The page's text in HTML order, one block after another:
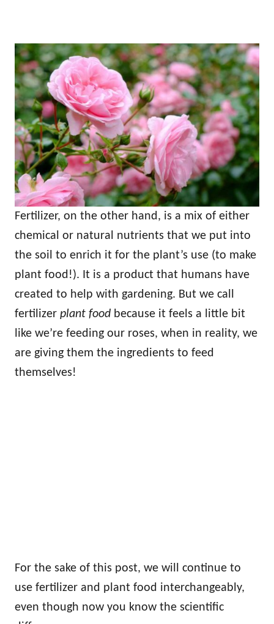
Fertilizer, on the other hand, is a mix of either
chemical or natural nutrients that we put into
the soil to enrich it for the plant’s use (to make
plant food!). It is a product that humans have
created to help with gardening. But we call
fertilizer plant food because it feels a little bit
like we’re feeding our roses, when in reality, we
are giving them the ingredients to feed
themselves!
For the sake of this post, we will continue to
use fertilizer and plant food interchangeably,
even though now you know the scientific